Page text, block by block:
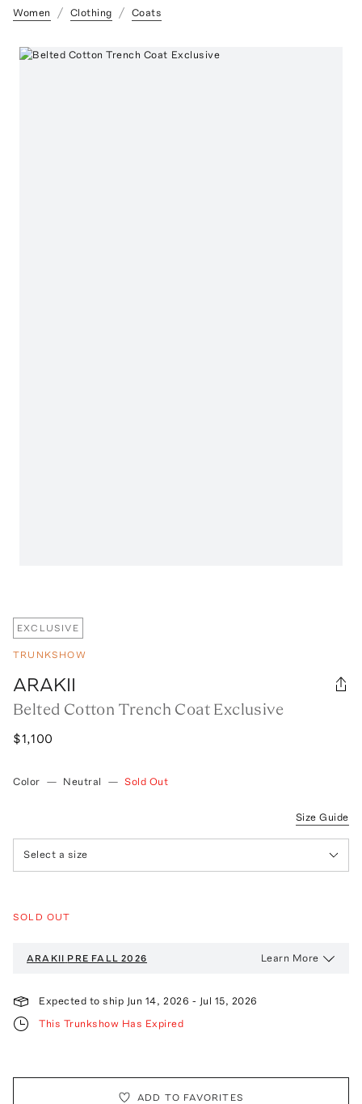
Women Clothing Coats
EXCLUSIVE
TRUNKSHOW
ARAKII
Belted Cotton Trench Coat Exclusive
$1,100
Color — Neutral — Sold Out
Size Guide
Select a size
SOLD OUT
ARAKII PRE FALL 2026 Learn More
Expected to ship Jun 14, 2026 - Jul 15, 2026
This Trunkshow Has Expired
ADD TO FAVORITES